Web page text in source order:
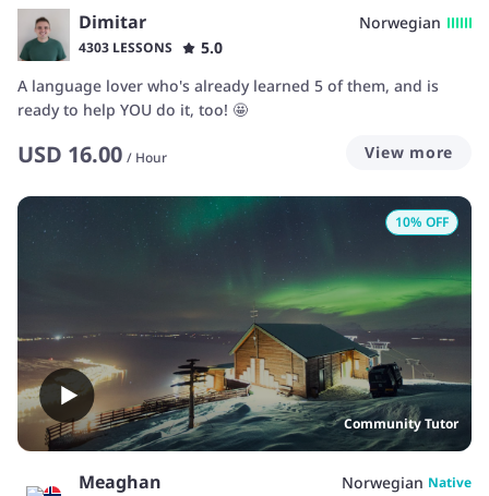
Dimitar Norwegian
4303 LESSONS
5.0
A language lover who's already learned 5 of them, and is
ready to help YOU do it, too! 🤩
USD 16.00 / Hour View more
Community Tutor
10% OFF
Meaghan Norwegian Native